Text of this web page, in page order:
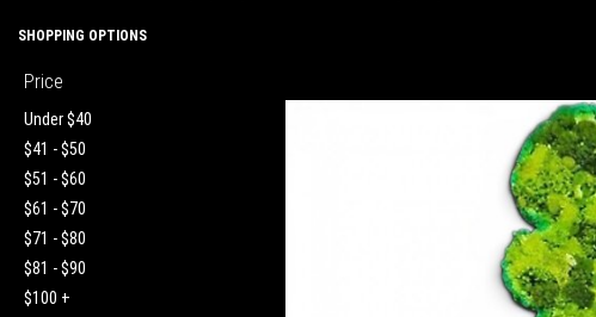
SHOPPING OPTIONS
Price
Under $40
$41 - $50
$51 - $60
$61 - $70
$71 - $80
$81 - $90
$100 +